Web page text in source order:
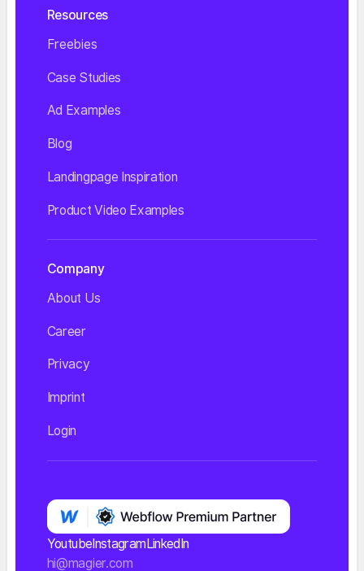
Resources
Freebies
Case Studies
Ad Examples
Blog
Landingpage Inspiration
Product Video Examples
Company
About Us
Career
Privacy
Imprint
Login
YoutubeInstagramLinkedIn
hi@magier.com